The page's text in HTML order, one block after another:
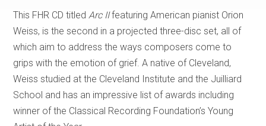
This FHR CD titledArc IIfeaturing American pianist Orion
Weiss, is the second in a projected three-disc set, all of
which aim to address the ways composers come to
grips with the emotion of grief. A native of Cleveland,
Weiss studied at the Cleveland Institute and the Juilliard
School and has an impressive list of awards including
winner of the Classical Recording Foundation’s Young